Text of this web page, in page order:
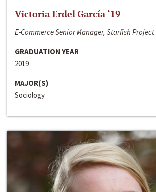
Victoria Erdel García ‘19
E-Commerce Senior Manager, Starfish Project
GRADUATION YEAR
2019
MAJOR(S)
Sociology